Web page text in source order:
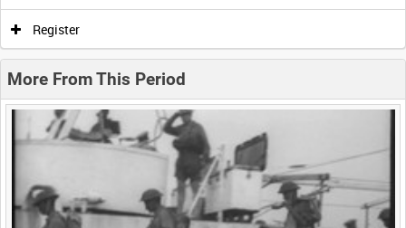
Previous 1 Next>
Register
More From This Period